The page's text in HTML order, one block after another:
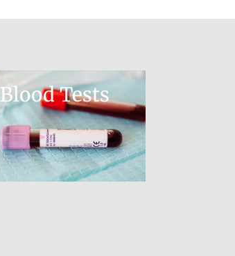
Blood Tests